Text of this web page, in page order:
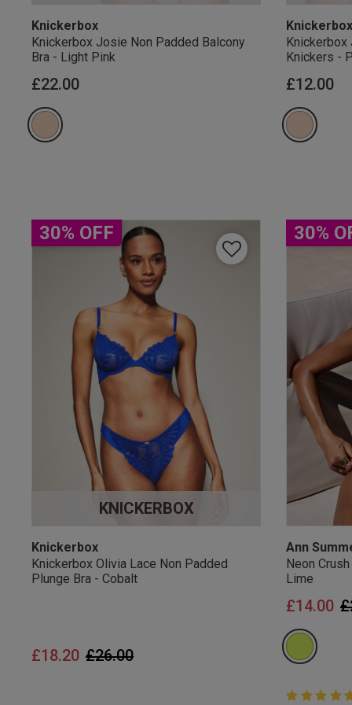
Knickerbox
Knickerbox Josie Non Padded Balcony
Bra - Light Pink
£22.00
Knickerbox
Knickerbox
Knickers -
£12.00
30% OFF
KNICKERBOX
Knickerbox
Knickerbox Olivia Lace Non Padded
Plunge Bra - Cobalt
Price reduced from
£26.00to
£18.20
30%
Ann
Neon
Lime
£14.00
5 out of 5
5 out of 5
Our Benefits &
By inputting your
marketing at any time. By
Free Delivery
UK Standard
Express options
Free Returns
28 day free returns
Students &
services
Discounts available